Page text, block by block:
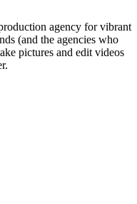
agency for vibrant
(and the agencies who
pictures and edit videos